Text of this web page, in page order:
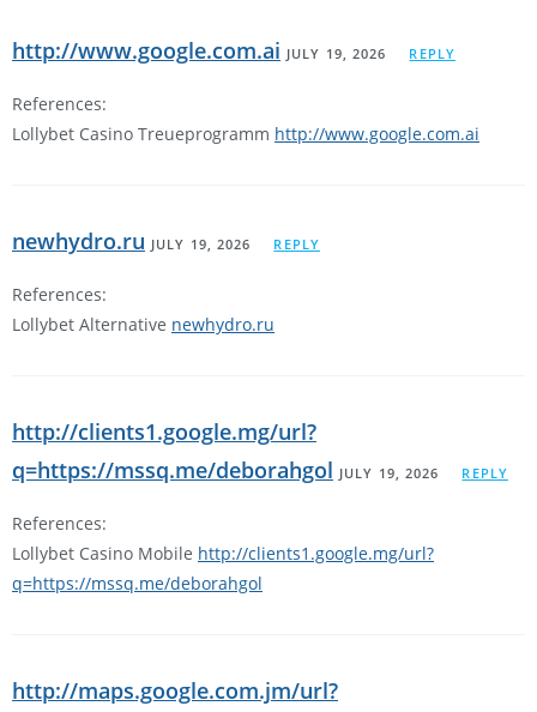
http://www.google.com.ai JULY 19, 2026 REPLY
References:
Lollybet Casino Treueprogramm http://www.google.com.ai
newhydro.ru JULY 19, 2026 REPLY
References:
Lollybet Alternative newhydro.ru
http://clients1.google.mg/url?
q=https://mssq.me/deborahgol JULY 19, 2026 REPLY
References:
Lollybet Casino Mobile http://clients1.google.mg/url?
q=https://mssq.me/deborahgol
http://maps.google.com.jm/url?